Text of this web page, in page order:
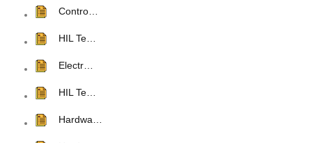
Contro…
HIL Te…
Electr…
HIL Te…
Hardwa…